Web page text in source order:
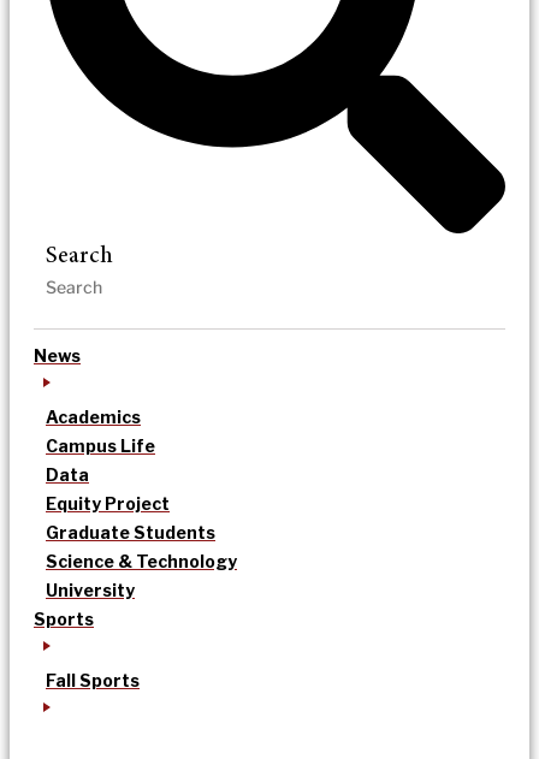
Search
News
Academics
Campus Life
Data
Equity Project
Graduate Students
Science & Technology
University
Sports
Fall Sports